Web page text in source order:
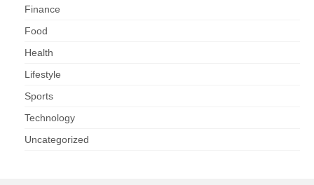
Finance
Food
Health
Lifestyle
Sports
Technology
Uncategorized